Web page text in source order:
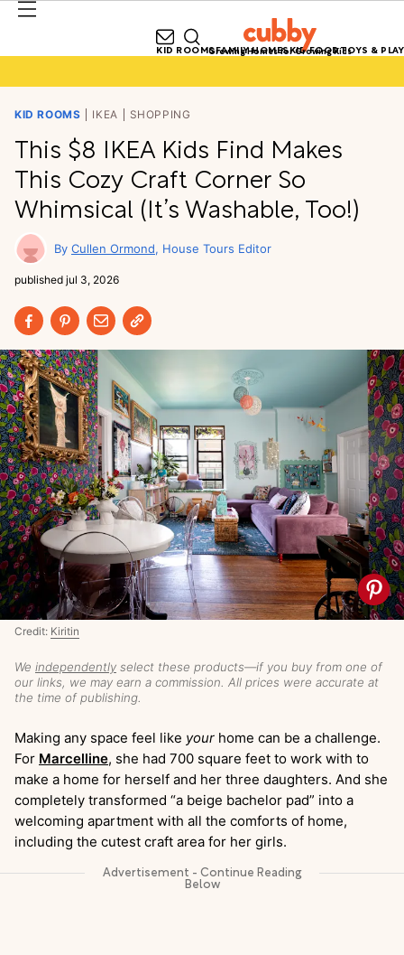
Growing Homes for Growing Kids
KID ROOMSFAMILY HOMESKID FOODTOYS & PLAY
KID ROOMS IKEA SHOPPING
This $8 IKEA Kids Find Makes
This Cozy Craft Corner So
Whimsical (It’s Washable, Too!)
Cullen Ormond House Tours Editor
published jul 3, 2026
We independently select these products—if you buy from one of
our links, we may earn a commission. All prices were accurate at
the time of publishing.
Credit: Kiritin
Making any space feel like your home can be a challenge.
For Marcelline, she had 700 square feet to work with to
make a home for herself and her three daughters. And she
completely transformed “a beige bachelor pad” into a
welcoming apartment with all the comforts of home,
including the cutest craft area for her girls.